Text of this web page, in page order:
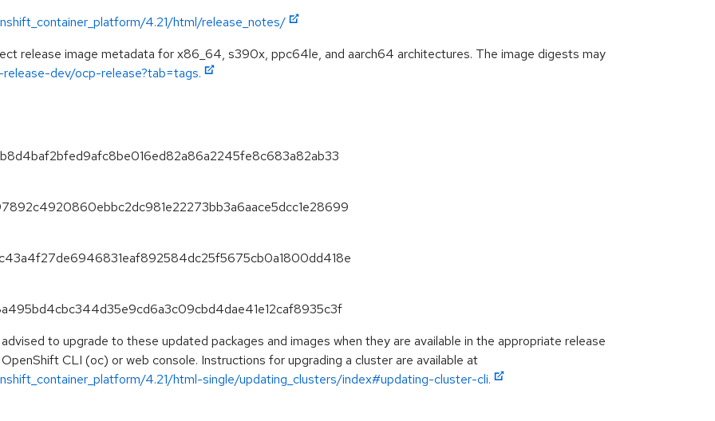
4.21/html/release_notes/
release image metadata for x86_64, s390x, ppc64le, and aarch64 architectures. The image digests may
dev/ocp-release?tab=tags.
to upgrade to these updated packages and images when they are available in the appropriate release
CLI (oc) or web console. Instructions for upgrading a cluster are available at
4.21/html-single/updating_clusters/index#updating-cluster-cli.